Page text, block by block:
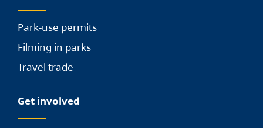
Park-use permits
Filming in parks
Travel trade
Get involved